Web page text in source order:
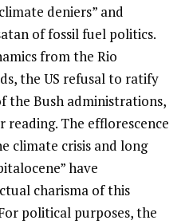
deniers” and
of fossil fuel politics.
from the Rio
the US refusal to ratify
the Bush administrations,
The efflorescence
climate crisis and long
have
charisma of this
political purposes, the